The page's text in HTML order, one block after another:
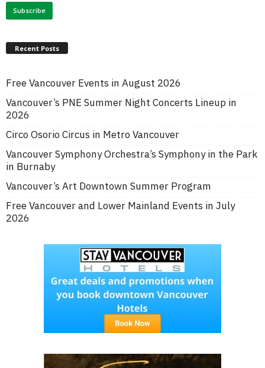
Recent Posts
Free Vancouver Events in August 2026
Vancouver’s PNE Summer Night Concerts Lineup in
2026
Circo Osorio Circus in Metro Vancouver
Vancouver Symphony Orchestra’s Symphony in the Park
in Burnaby
Vancouver’s Art Downtown Summer Program
Free Vancouver and Lower Mainland Events in July
2026